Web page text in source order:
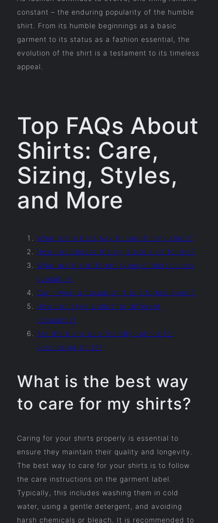
constant – the enduring popularity of the humble
shirt. From its humble beginnings as a basic
garment to its status as a fashion essential, the
evolution of the shirt is a testament to its timeless
appeal.
Top FAQs About
Shirts: Care,
Sizing, Styles,
and More
What is the best way to care for my shirts?
How do I choose the right size shirt for me?
What are the different types of shirt collars
available?
Can I wear a casual shirt to a formal event?
How do I style a shirt for different
occasions?
Are there any eco-friendly options for
purchasing shirts?
What is the best way
to care for my shirts?
Caring for your shirts properly is essential to
ensure they maintain their quality and longevity.
The best way to care for your shirts is to follow
the care instructions on the garment label.
Typically, this includes washing them in cold
water, using a gentle detergent, and avoiding
harsh chemicals or bleach. It is recommended to